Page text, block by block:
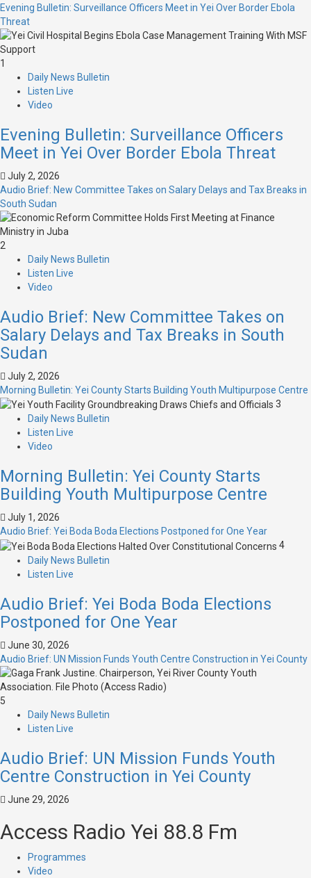
Evening Bulletin: Surveillance Officers Meet in Yei Over Border Ebola
Threat
1
Daily News Bulletin
Listen Live
Video
Evening Bulletin: Surveillance Officers
Meet in Yei Over Border Ebola Threat
July 2, 2026
Audio Brief: New Committee Takes on Salary Delays and Tax Breaks in
South Sudan
2
Daily News Bulletin
Listen Live
Video
Audio Brief: New Committee Takes on
Salary Delays and Tax Breaks in South
Sudan
July 2, 2026
Morning Bulletin: Yei County Starts Building Youth Multipurpose Centre
3
Daily News Bulletin
Listen Live
Video
Morning Bulletin: Yei County Starts
Building Youth Multipurpose Centre
July 1, 2026
Audio Brief: Yei Boda Boda Elections Postponed for One Year
4
Daily News Bulletin
Listen Live
Audio Brief: Yei Boda Boda Elections
Postponed for One Year
June 30, 2026
Audio Brief: UN Mission Funds Youth Centre Construction in Yei County
5
Daily News Bulletin
Listen Live
Audio Brief: UN Mission Funds Youth
Centre Construction in Yei County
June 29, 2026
Access Radio Yei 88.8 Fm
Programmes
Video